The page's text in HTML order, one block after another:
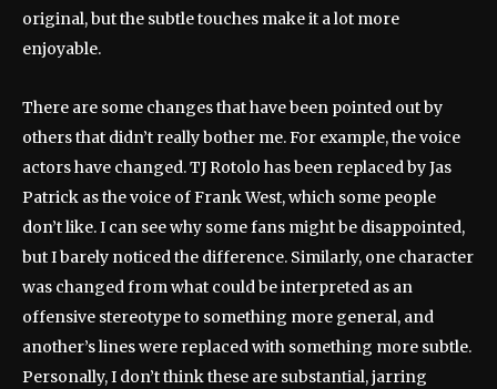
original, but the subtle touches make it a lot more
enjoyable.
There are some changes that have been pointed out by
others that didn’t really bother me. For example, the voice
actors have changed. TJ Rotolo has been replaced by Jas
Patrick as the voice of Frank West, which some people
don’t like. I can see why some fans might be disappointed,
but I barely noticed the difference. Similarly, one character
was changed from what could be interpreted as an
offensive stereotype to something more general, and
another’s lines were replaced with something more subtle.
Personally, I don’t think these are substantial, jarring